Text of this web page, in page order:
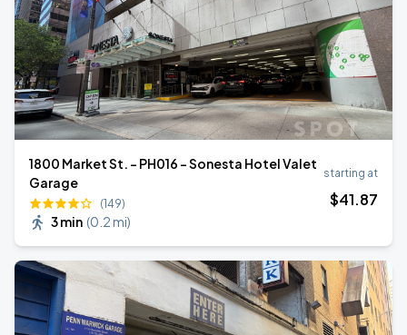
1800 Market St. - PH016 - Sonesta Hotel Valet
Garage
(149)
3 min (0.2 mi)
starting at
$41.87